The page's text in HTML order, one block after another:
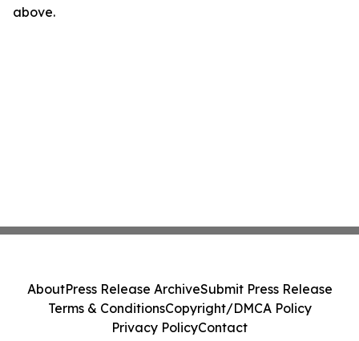
above.
AboutPress Release ArchiveSubmit Press Release
Terms & ConditionsCopyright/DMCA Policy
Privacy PolicyContact